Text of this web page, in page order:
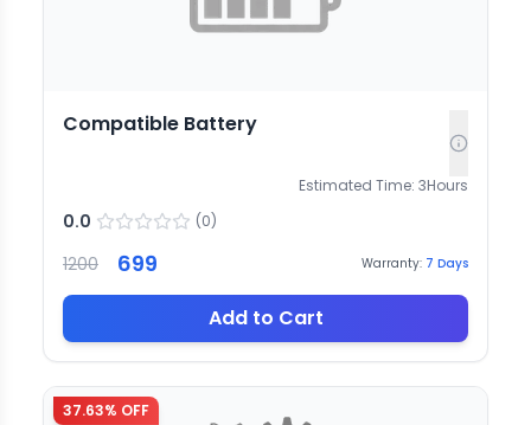
Compatible Battery
Estimated Time: 3Hours
0.0 (0)
1200 699 Warranty: 7 Days
Add to Cart
37.63% OFF